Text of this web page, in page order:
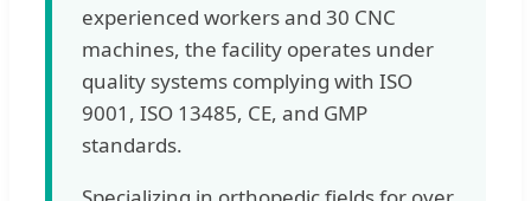
experienced workers and 30 CNC
machines, the facility operates under
quality systems complying with ISO
9001, ISO 13485, CE, and GMP
standards.